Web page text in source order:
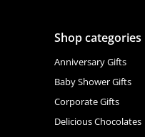
Shop categories
Anniversary Gifts
Baby Shower Gifts
Corporate Gifts
Delicious Chocolates